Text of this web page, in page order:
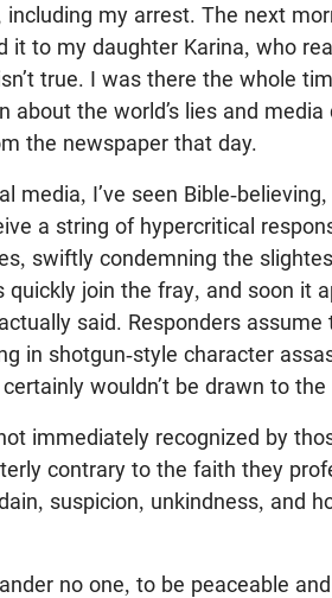
my arrest. The next
it to my daughter Karina, who
true. I was there the whole
about the world’s lies and
the newspaper that day.
media, I’ve seen Bible-
a string of hypercritical
swiftly condemning the
quickly join the fray, and soon it
said. Responders
in shotgun-style character
wouldn’t be drawn to
immediately recognized by
contrary to the faith they
suspicion, unkindness, and
no one, to be peaceable